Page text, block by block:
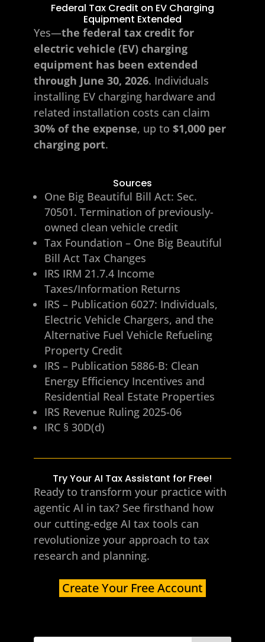
Federal Tax Credit on EV Charging
Equipment Extended
Yes—the federal tax credit for
electric vehicle (EV) charging
equipment has been extended
through June 30, 2026. Individuals
installing EV charging hardware and
related installation costs can claim
30% of the expense, up to $1,000 per
charging port.
Sources
One Big Beautiful Bill Act: Sec.
70501. Termination of previously-
owned clean vehicle credit
Tax Foundation – One Big Beautiful
Bill Act Tax Changes
IRS IRM 21.7.4 Income
Taxes/Information Returns
IRS – Publication 6027: Individuals,
Electric Vehicle Chargers, and the
Alternative Fuel Vehicle Refueling
Property Credit
IRS – Publication 5886-B: Clean
Energy Efficiency Incentives and
Residential Real Estate Properties
IRS Revenue Ruling 2025-06
IRC § 30D(d)
Try Your AI Tax Assistant for Free!
Ready to transform your practice with
agentic AI in tax? See firsthand how
our cutting-edge AI tax tools can
revolutionize your approach to tax
research and planning.
Create Your Free Account